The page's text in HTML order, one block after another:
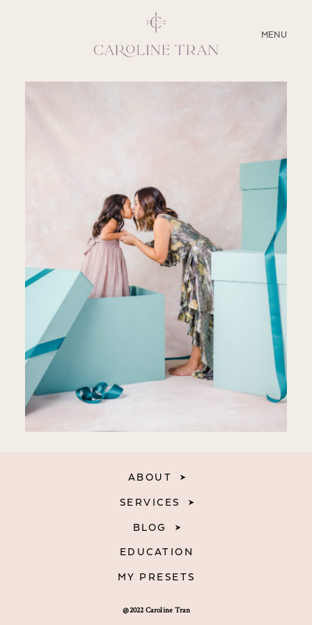
MENU
CLOSE
EDUCATION
MY PRESETS
@2022 Caroline Tran
ABOUT
SERVICES
BLOG
EDUCATION
MY PRESETS